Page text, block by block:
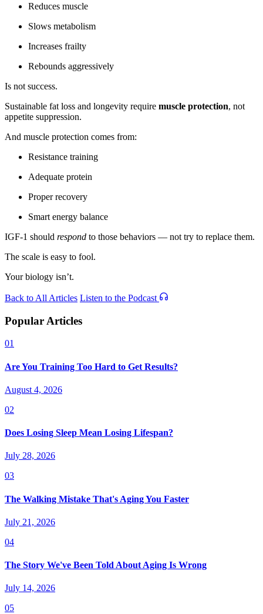
Reduces muscle
Slows metabolism
Increases frailty
Rebounds aggressively
Is not success.
Sustainable fat loss and longevity require muscle protection, not
appetite suppression.
And muscle protection comes from:
Resistance training
Adequate protein
Proper recovery
Smart energy balance
IGF-1 should respond to those behaviors — not try to replace them.
The scale is easy to fool.
Your biology isn’t.
Back to All Articles Listen to the Podcast
Popular Articles
01
Are You Training Too Hard to Get Results?
August 4, 2026
02
Does Losing Sleep Mean Losing Lifespan?
July 28, 2026
03
The Walking Mistake That's Aging You Faster
July 21, 2026
04
The Story We've Been Told About Aging Is Wrong
July 14, 2026
05